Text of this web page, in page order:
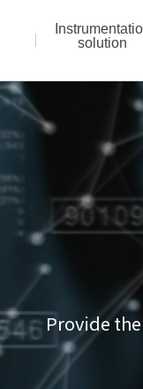
solution
Provide